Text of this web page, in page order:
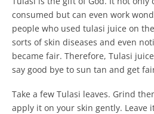
consumed but can even work
people who used tulasi juice on
sorts of skin diseases and even
became fair. Therefore, Tulasi
say good bye to sun tan and get
Take a few Tulasi leaves. Grind
apply it on your skin gently. Leave